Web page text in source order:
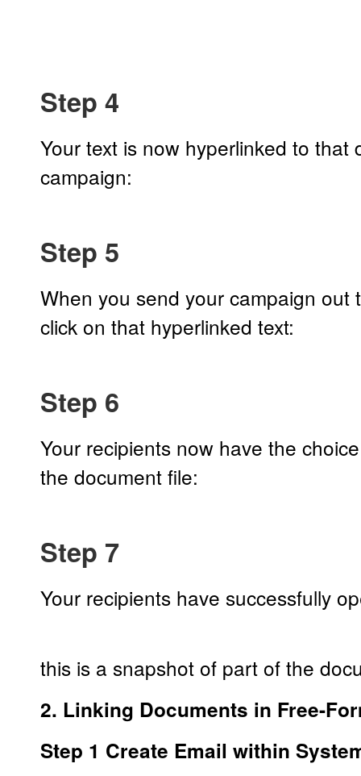
Step 4
Your text is now hyperlinked to that
campaign:
Step 5
When you send your campaign out
click on that hyperlinked text:
Step 6
Your recipients now have the
the document file:
Step 7
Your recipients have successfully
this is a snapshot of part of the
2. Linking Documents in Free-
Step 1 Create Email within